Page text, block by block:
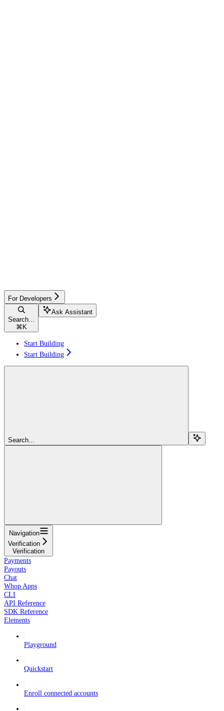
For Developers
Search...
⌘K
Ask Assistant
Start Building
Start Building
Search...
Navigation
Verification
Verification
Payments
Payouts
Chat
Whop Apps
CLI
API Reference
SDK Reference
Elements
Playground
Quickstart
Enroll connected accounts